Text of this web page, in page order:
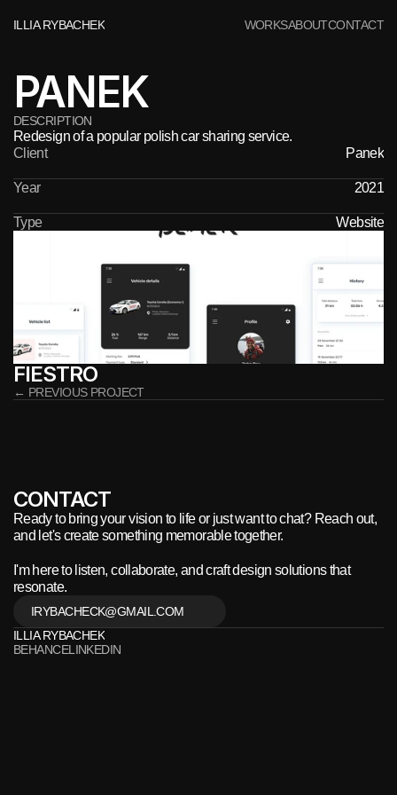
ILLIA RYBACHEK WORKSABOUTCONTACT
PANEK
DESCRIPTION
Redesign of a popular polish car sharing service.
Client
Panek
Year 2021
Type Website
FIESTRO
← PREVIOUS PROJECT
CONTACT
Ready to bring your vision to life or just want to chat? Reach out,
and let's create something memorable together.
I'm here to listen, collaborate, and craft design solutions that
resonate.
IRYBACHECK@GMAIL.COM
ILLIA RYBACHEK
BEHANCELINKEDIN